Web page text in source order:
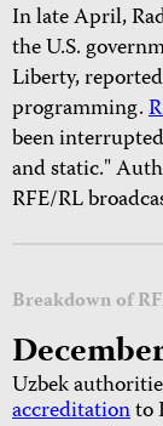
In late April,
the U.S.
Liberty,
programming.
been
and static."
RFE/RL
Breakdown of
Uzbek
accreditationto